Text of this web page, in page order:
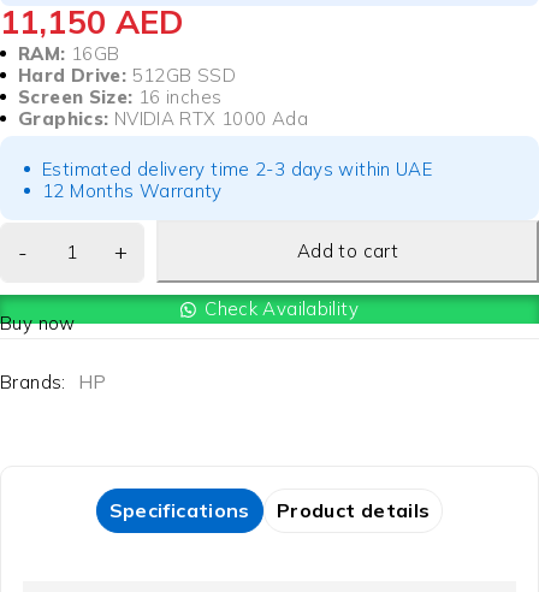
11,150 AED
RAM: 16GB
Hard Drive: 512GB SSD
Screen Size: 16 inches
Graphics: NVIDIA RTX 1000 Ada
Estimated delivery time 2-3 days within UAE
12 Months Warranty
Add to cart
Check Availability
Buy now
Brands: HP
Specifications Product details